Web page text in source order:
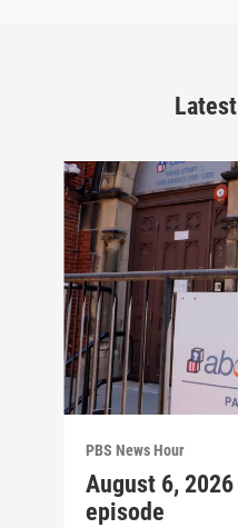
PBS News Hour
August 6, 2026
episode